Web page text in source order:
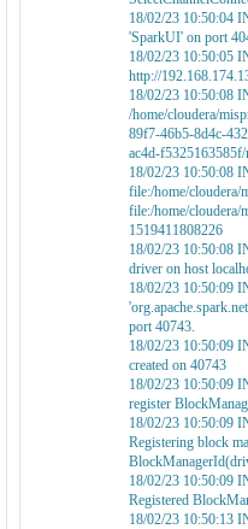
18/02/23 10:50:04
'SparkUI' on port
18/02/23 10:50:05
http://
18/02/23 10:50:08
/home/cloudera/
89f7-46b5-8d4c-
ac4d-
18/02/23 10:50:08
file:/home/cloudera/
file:/home/cloudera/
1519411808226
18/02/23 10:50:08
driver on host
18/02/23 10:50:09
port 40743.
18/02/23 10:50:09
created on 40743
18/02/23 10:50:09
register
18/02/23 10:50:09
Registering block
18/02/23 10:50:09
Registered
18/02/23 10:50:13